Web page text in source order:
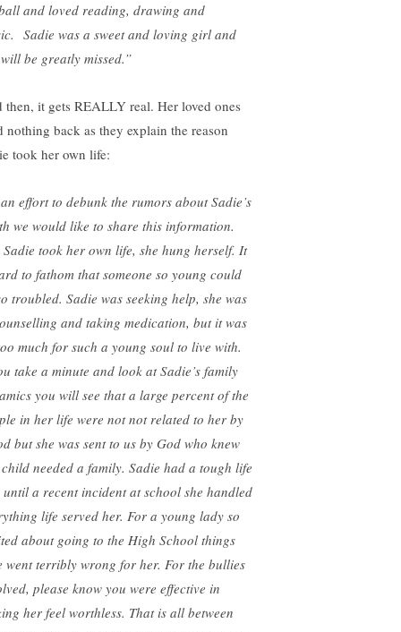
and loved reading, drawing and
Sadie was a sweet and loving girl and
be greatly missed.”
then, it gets REALLY real. Her loved ones
nothing back as they explain the reason
took her own life:
effort to debunk the rumors about Sadie’s
we would like to share this information.
Sadie took her own life, she hung herself. It
to fathom that someone so young could
troubled. Sadie was seeking help, she was
and taking medication, but it was
much for such a young soul to live with.
take a minute and look at Sadie’s family
you will see that a large percent of the
in her life were not not related to her by
but she was sent to us by God who knew
needed a family. Sadie had a tough life
until a recent incident at school she handled
life served her. For a young lady so
about going to the High School things
went terribly wrong for her. For the bullies
please know you were effective in
her feel worthless. That is all between